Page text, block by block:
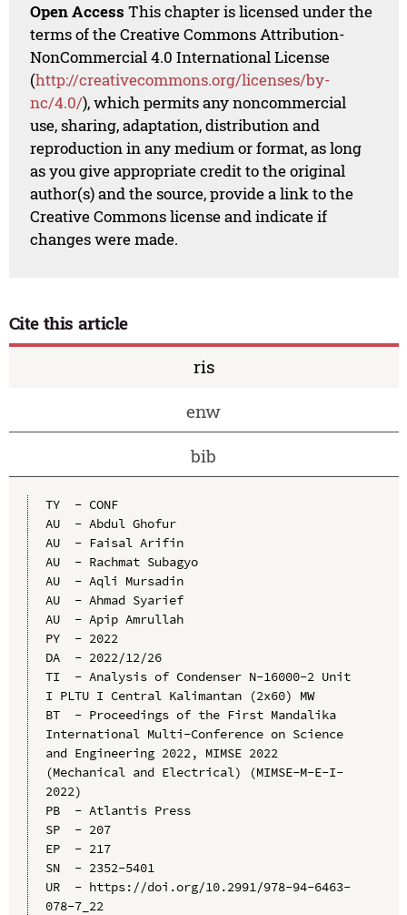
Open Access This chapter is licensed under the
terms of the Creative Commons Attribution-
NonCommercial 4.0 International License
(http://creativecommons.org/licenses/by-
nc/4.0/), which permits any noncommercial
use, sharing, adaptation, distribution and
reproduction in any medium or format, as long
as you give appropriate credit to the original
author(s) and the source, provide a link to the
Creative Commons license and indicate if
changes were made.
Cite this article
ris
enw
bib
TY  - CONF
AU  - Abdul Ghofur
AU  - Faisal Arifin
AU  - Rachmat Subagyo
AU  - Aqli Mursadin
AU  - Ahmad Syarief
AU  - Apip Amrullah
PY  - 2022
DA  - 2022/12/26
TI  - Analysis of Condenser N-16000-2 Unit
I PLTU I Central Kalimantan (2x60) MW
BT  - Proceedings of the First Mandalika
International Multi-Conference on Science
and Engineering 2022, MIMSE 2022
(Mechanical and Electrical) (MIMSE-M-E-I-
2022)
PB  - Atlantis Press
SP  - 207
EP  - 217
SN  - 2352-5401
UR  - https://doi.org/10.2991/978-94-6463-
078-7_22